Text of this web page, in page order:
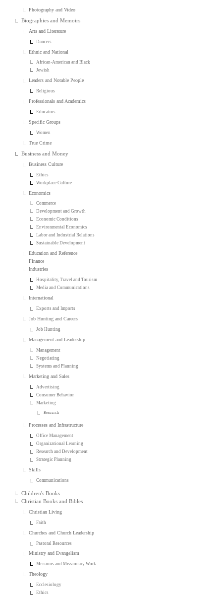
Photography and Video
Biographies and Memoirs
Arts and Literature
Dancers
Ethnic and National
African-American and Black
Jewish
Leaders and Notable People
Religious
Professionals and Academics
Educators
Specific Groups
Women
True Crime
Business and Money
Business Culture
Ethics
Workplace Culture
Economics
Commerce
Development and Growth
Economic Conditions
Environmental Economics
Labor and Industrial Relations
Sustainable Development
Education and Reference
Finance
Industries
Hospitality, Travel and Tourism
Media and Communications
International
Exports and Imports
Job Hunting and Careers
Job Hunting
Management and Leadership
Management
Negotiating
Systems and Planning
Marketing and Sales
Advertising
Consumer Behavior
Marketing
Research
Processes and Infrastructure
Office Management
Organizational Learning
Research and Development
Strategic Planning
Skills
Communications
Children's Books
Christian Books and Bibles
Christian Living
Faith
Churches and Church Leadership
Pastoral Resources
Ministry and Evangelism
Missions and Missionary Work
Theology
Ecclesiology
Ethics